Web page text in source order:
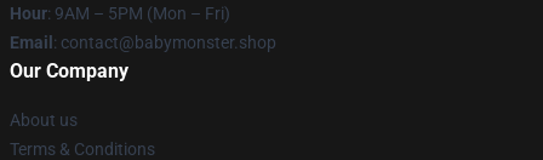
Hour: 9AM – 5PM (Mon – Fri)
Email : contact@babymonster.shop
Our Company
About us
Terms & Conditions